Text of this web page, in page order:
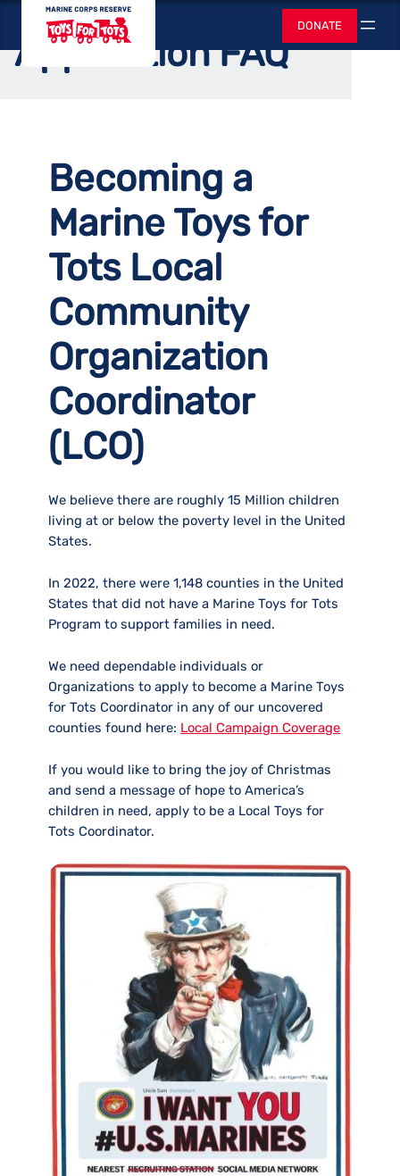
content
Toys for Tots
DONATE Search
Home/Support Us
Application FAQ
Becoming a
Marine Toys for
Tots Local
Community
Organization
Coordinator
(LCO)
We believe there are roughly 15 Million children
living at or below the poverty level in the United
States.
In 2022, there were 1,148 counties in the United
States that did not have a Marine Toys for Tots
Program to support families in need.
We need dependable individuals or
Organizations to apply to become a Marine Toys
for Tots Coordinator in any of our uncovered
counties found here: Local Campaign Coverage
If you would like to bring the joy of Christmas
and send a message of hope to America’s
children in need, apply to be a Local Toys for
Tots Coordinator.